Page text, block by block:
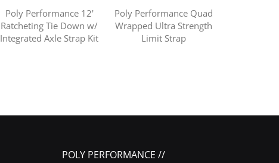
Poly Performance 12'
Ratcheting Tie Down w/
Integrated Axle Strap Kit
Poly Performance Quad
Wrapped Ultra Strength
Limit Strap
POLY PERFORMANCE //